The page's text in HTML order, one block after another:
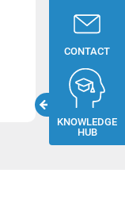
CONTACT
KNOWLEDGE
HUB